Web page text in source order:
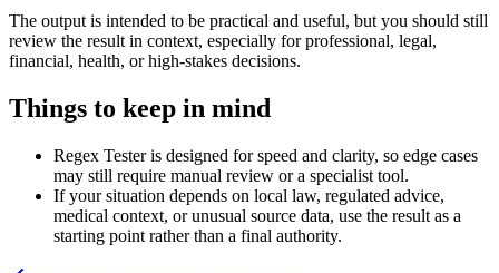
The output is intended to be practical and useful, but you should still
review the result in context, especially for professional, legal,
financial, health, or high-stakes decisions.
Things to keep in mind
Regex Tester is designed for speed and clarity, so edge cases
may still require manual review or a specialist tool.
If your situation depends on local law, regulated advice,
medical context, or unusual source data, use the result as a
starting point rather than a final authority.